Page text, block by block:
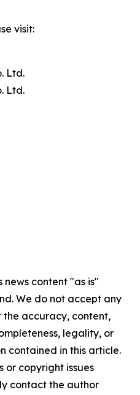
visit:
Ltd.
Ltd.
news content "as is"
We do not accept any
the accuracy, content,
legality, or
contained in this article.
or copyright issues
contact the author